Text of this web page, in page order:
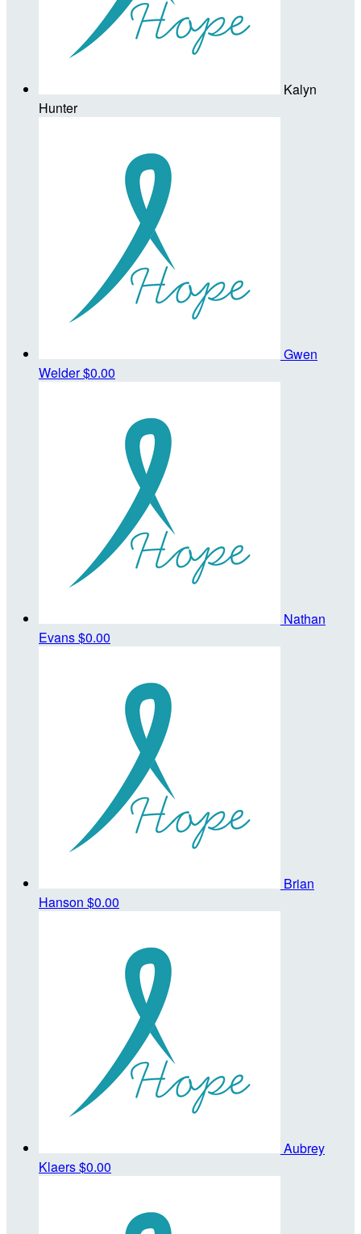
Kalyn
Hunter
Gwen
Welder$0.00
Nathan
Evans$0.00
Brian
Hanson $0.00
Aubrey
Klaers$0.00